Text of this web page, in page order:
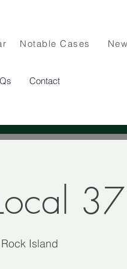
Notable Cases
Contact
Rock Island